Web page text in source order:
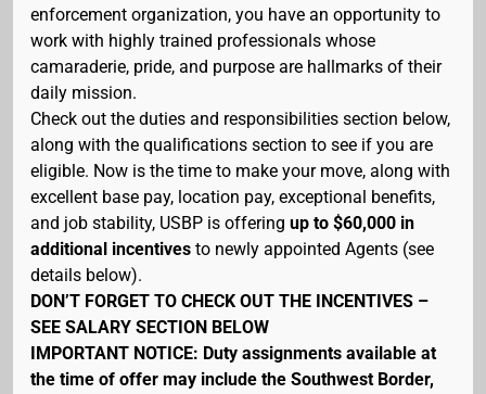
enforcement organization, you have an opportunity to
work with highly trained professionals whose
camaraderie, pride, and purpose are hallmarks of their
daily mission.
Check out the duties and responsibilities section below,
along with the qualifications section to see if you are
eligible. Now is the time to make your move, along with
excellent base pay, location pay, exceptional benefits,
and job stability, USBP is offering up to $60,000 in
additional incentives to newly appointed Agents (see
details below).
DON’T FORGET TO CHECK OUT THE INCENTIVES –
SEE SALARY SECTION BELOW
IMPORTANT NOTICE: Duty assignments available at
the time of offer may include the Southwest Border,